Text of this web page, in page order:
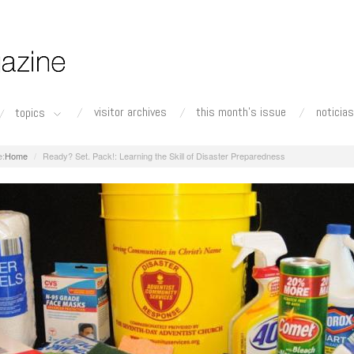
topics visitor archives this month's issue noticias
Home Ready? Set. Pack!: Learning the Skill of Disaster Preparedness